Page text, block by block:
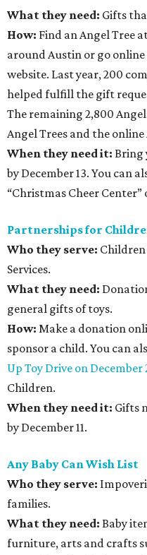
What they need: Gifts
How: Find an Angel Tree
around Austin or go
website. Last year, 200
helped fulfill the gift
The remaining 2,800
Angel Trees and the online
When they need it: Bring
by December 13. You can
“Christmas Cheer Center”
Partnerships for
Who they serve:
Services.
What they need:
general gifts of toys.
How: Make a donation
sponsor a child. You can
Up Toy Drive on December
Children.
When they need it: Gifts
by December 11.
Any Baby Can Wish List
Who they serve:
families.
What they need: Baby
furniture, arts and crafts